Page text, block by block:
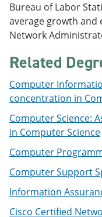
Bureau of Labor
average growth and
Network
Related
Computer
concentration in
Computer Science:
in Computer Science
Computer
Computer Support
Information
Cisco Certified